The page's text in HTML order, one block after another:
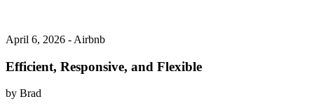
April 6, 2026 - Airbnb
Efficient, Responsive, and Flexible
by Brad